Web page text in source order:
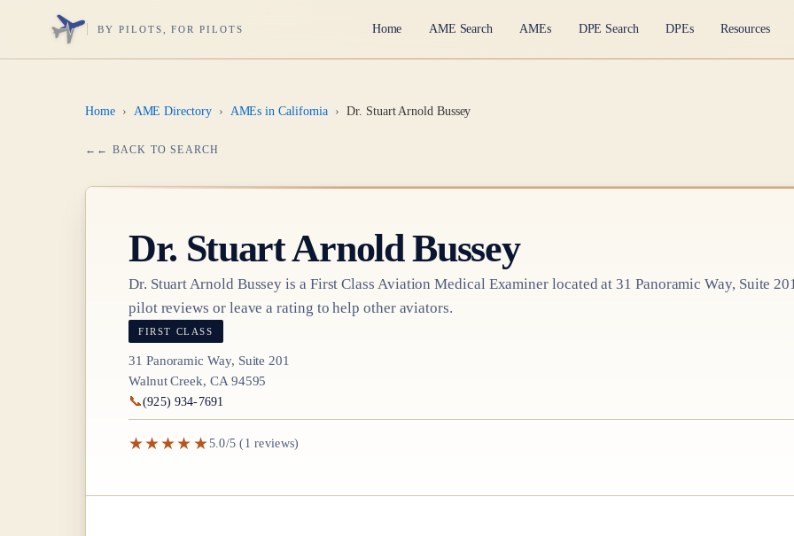
BY PILOTS, FOR PILOTS Home AME Search AMEs DPE Search DPEs Resources
Home › AME Directory › AMEs in California › Dr. Stuart Arnold Bussey
← BACK TO SEARCH
Dr. Stuart Arnold Bussey
Dr. Stuart Arnold Bussey is a First Class Aviation Medical Examiner located at31 Panoramic Way, Suite
pilot reviews or leave a rating to help other aviators.
FIRST CLASS
31 Panoramic Way, Suite 201
Walnut Creek, CA 94595
📞(925) 934-7691
★★★★★5.0/5 (1 reviews)